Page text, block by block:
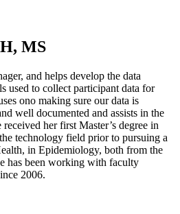
MS
and helps develop the data
used to collect participant data for
ono making sure our data is
well documented and assists in the
her first Master’s degree in
technology field prior to pursuing a
in Epidemiology, both from the
has been working with faculty
2006.